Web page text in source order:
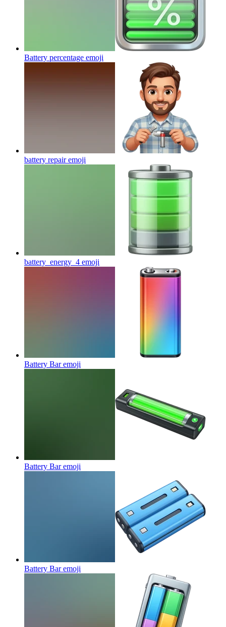
Battery percentage emoji
battery repairemoji
battery_energy_4 emoji
Battery Baremoji
Battery Baremoji
Battery Baremoji